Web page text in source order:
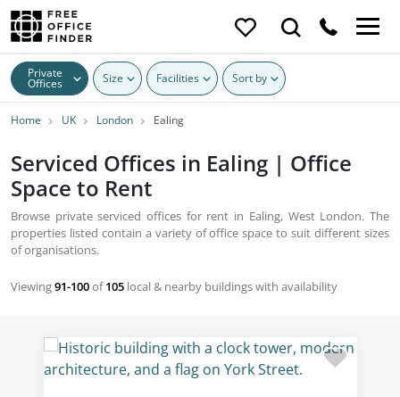
Private
Offices Size Facilities Sort by
Home UK London Ealing
Serviced Offices in Ealing | Office
Space to Rent
Browse private serviced offices for rent in Ealing, West London. The
properties listed contain a variety of office space to suit different sizes
of organisations.
Viewing91-100of105 local & nearby buildings with availability